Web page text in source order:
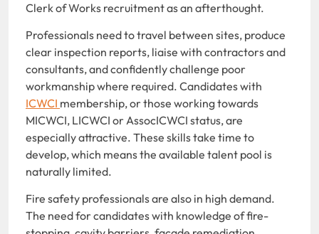
Clerk of Works recruitment as an afterthought.
Professionals need to travel between sites, produce
clear inspection reports, liaise with contractors and
consultants, and confidently challenge poor
workmanship where required. Candidates with
ICWCI membership, or those working towards
MICWCI, LICWCI or AssocICWCI status, are
especially attractive. These skills take time to
develop, which means the available talent pool is
naturally limited.
Fire safety professionals are also in high demand.
The need for candidates with knowledge of fire-